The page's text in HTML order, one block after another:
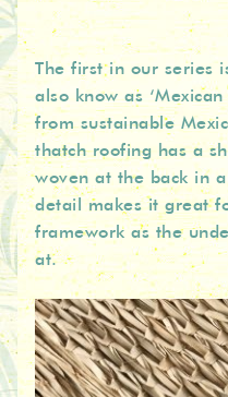
The first in our series
also know as
from sustainable
thatch roofing has a
woven at the back in
detail makes it great
framework as the
at.